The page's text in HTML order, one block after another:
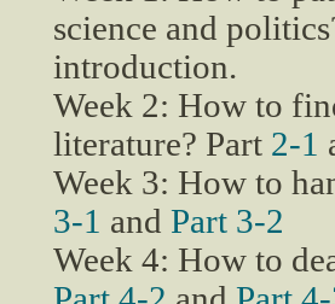
science and
introduction.
Week 2: How to
literature? Part 2-1
Week 3: How to
3-1 and Part 3-2
Week 4: How to